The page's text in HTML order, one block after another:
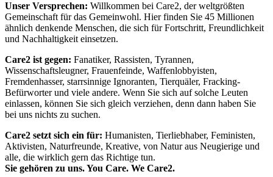
Unser Versprechen: Willkommen bei Care2, der weltgrößten
Gemeinschaft für das Gemeinwohl. Hier finden Sie 45 Millionen
ähnlich denkende Menschen, die sich für Fortschritt, Freundlichkeit
und Nachhaltigkeit einsetzen.
Care2 ist gegen: Fanatiker, Rassisten, Tyrannen,
Wissenschaftsleugner, Frauenfeinde, Waffenlobbyisten,
Fremdenhasser, starrsinnige Ignoranten, Tierquäler, Fracking-
Befürworter und viele andere. Wenn Sie sich auf solche Leuten
einlassen, können Sie sich gleich verziehen, denn dann haben Sie
bei uns nichts zu suchen.
Care2 setzt sich ein für: Humanisten, Tierliebhaber, Feministen,
Aktivisten, Naturfreunde, Kreative, von Natur aus Neugierige und
alle, die wirklich gern das Richtige tun.
Sie gehören zu uns. You Care. We Care2.